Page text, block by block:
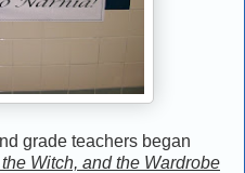
grade teachers began
Witch, and the Wardrobe